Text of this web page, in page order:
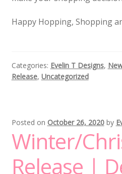
Happy Hopping, Shopping
Categories: Evelin T Designs,
Release, Uncategorized
Posted on October 26, 2020 by
Winter/
Release |